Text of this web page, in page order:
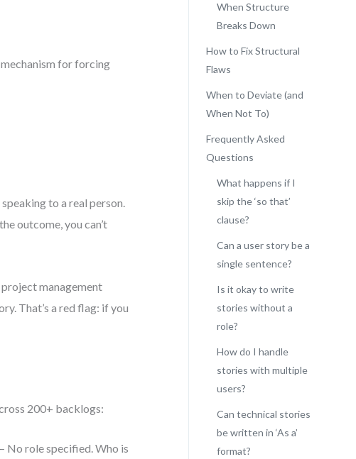
mechanism for forcing
to a real person.
outcome, you can’t
management
That’s a red flag: if you
200+ backlogs:
No role specified. Who is
When Structure
Breaks Down
How to Fix Structural
Flaws
When to Deviate (and
When Not To)
Frequently Asked
Questions
What happens if I
skip the ‘so that’
clause?
Can a user story be a
single sentence?
Is it okay to write
stories without a
role?
How do I handle
stories with multiple
users?
Can technical stories
be written in ‘As a’
format?